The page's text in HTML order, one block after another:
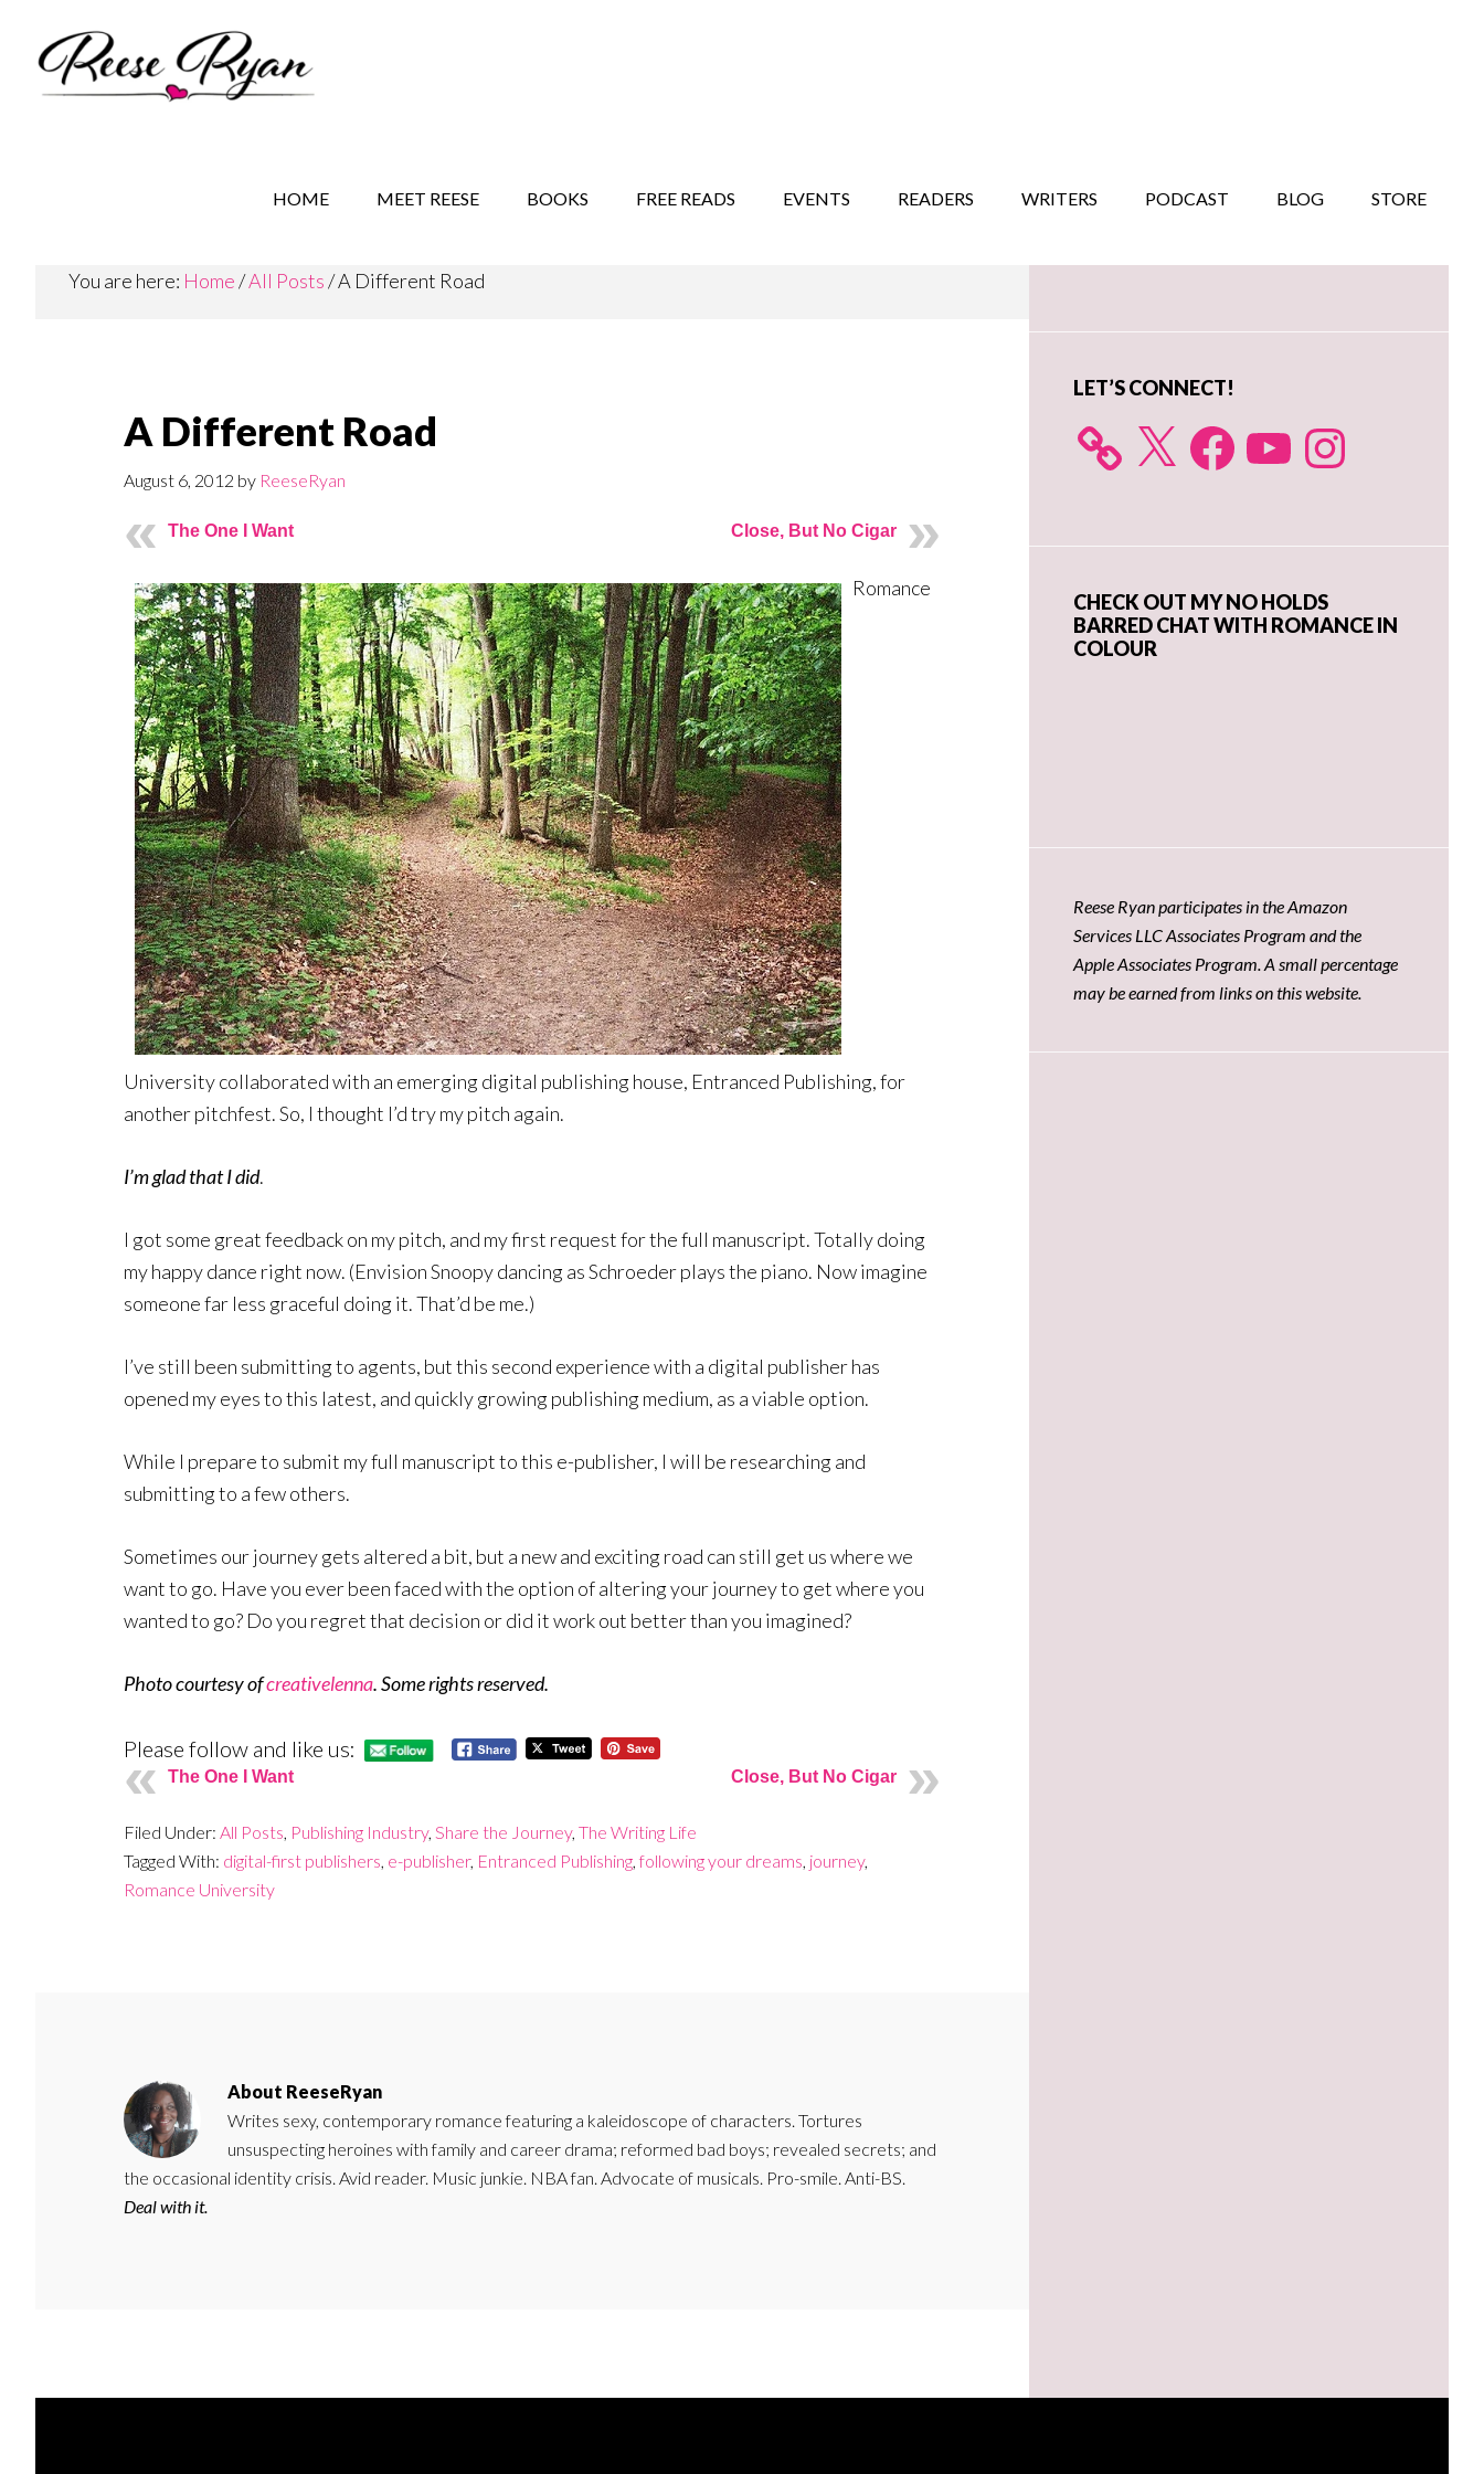
secondary
primary
HOME MEET REESE BOOKS FREE READS EVENTS READERS WRITERS PODCAST BLOG STORE
You are here: Home/All Posts/A Different Road
A Different Road
August 6, 2012 by ReeseRyan
The One I Want Close, But No Cigar
Romance
University collaborated with an emerging digital publishing house, Entranced Publishing, for
another pitchfest. So, I thought I’d try my pitch again.
I’m glad that I did.
I got some great feedback on my pitch, and my first request for the full manuscript. Totally doing
my happy dance right now. (Envision Snoopy dancing as Schroeder plays the piano. Now imagine
someone far less graceful doing it. That’d be me.)
I’ve still been submitting to agents, but this second experience with a digital publisher has
opened my eyes to this latest, and quickly growing publishing medium, as a viable option.
While I prepare to submit my full manuscript to this e-publisher, I will be researching and
submitting to a few others.
Sometimes our journey gets altered a bit, but a new and exciting road can still get us where we
want to go. Have you ever been faced with the option of altering your journey to get where you
wanted to go? Do you regret that decision or did it work out better than you imagined?
Photo courtesy ofcreativelenna. Some rights reserved.
Please follow and like us:
The One I Want Close, But No Cigar
Filed Under: All Posts, Publishing Industry, Share the Journey, The Writing Life
Tagged With: digital-first publishers, e-publisher, Entranced Publishing,following your dreams, journey,
Romance University
About ReeseRyan
Writes sexy, contemporary romance featuring a kaleidoscope of characters. Tortures
unsuspecting heroines with family and career drama; reformed bad boys; revealed secrets; and
the occasional identity crisis. Avid reader. Music junkie. NBA fan. Advocate of musicals. Pro-smile. Anti-BS.
Deal with it.
Primary
LET’S CONNECT!
X FacebookYouTube Instagram
CHECK OUT MY NO HOLDS
BARRED CHAT WITH ROMANCE IN
COLOUR
Reese Ryan participates in the Amazon
Services LLC Associates Program and the
Apple Associates Program. A small percentage
may be earned from links on this website.